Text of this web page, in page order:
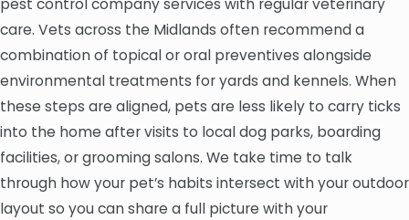
pest control company services with regular veterinary
care. Vets across the Midlands often recommend a
combination of topical or oral preventives alongside
environmental treatments for yards and kennels. When
these steps are aligned, pets are less likely to carry ticks
into the home after visits to local dog parks, boarding
facilities, or grooming salons. We take time to talk
through how your pet’s habits intersect with your outdoor
layout so you can share a full picture with your